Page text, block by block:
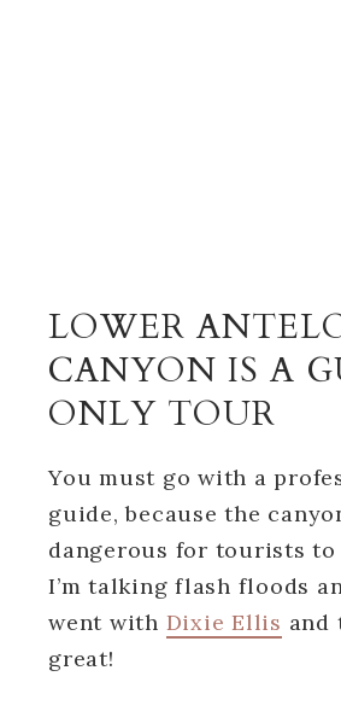
LOWER
CANYON IS A
ONLY TOUR
You must go with a
guide, because the
dangerous for tourists to
I’m talking flash floods
went with Dixie Ellis and
great!